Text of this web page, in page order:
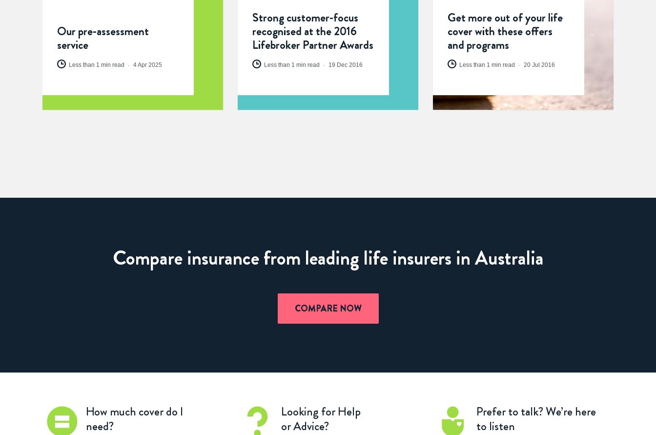
Our pre-assessment
service
Less than 1 min read 4 Apr 2025
Strong customer-focus
recognised at the 2016
Lifebroker Partner Awards
Less than 1 min read 19 Dec 2016
Get more out of your life
cover with these offers
and programs
Less than 1 min read 20 Jul 2016
Compare insurance from leading life insurers in Australia
COMPARE NOW
How much cover do I
need?
Looking for Help
or Advice?
Prefer to talk?We’re here
to listen